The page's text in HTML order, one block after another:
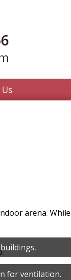
arena.
for ventilation.